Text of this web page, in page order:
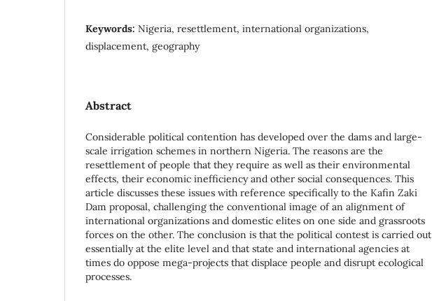
Keywords: Nigeria, resettlement, international organizations,
displacement, geography
Abstract
Considerable political contention has developed over the dams and large-
scale irrigation schemes in northern Nigeria. The reasons are the
resettlement of people that they require as well as their environmental
effects, their economic inefficiency and other social consequences. This
article discusses these issues with reference specifically to the Kafin Zaki
Dam proposal, challenging the conventional image of an alignment of
international organizations and domestic elites on one side and grassroots
forces on the other. The conclusion is that the political contest is carried out
essentially at the elite level and that state and international agencies at
times do oppose mega-projects that displace people and disrupt ecological
processes.